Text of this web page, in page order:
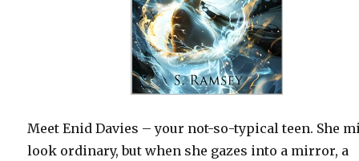
Meet Enid Davies – your not-so-typical teen. She
look ordinary, but when she gazes into a mirror, a